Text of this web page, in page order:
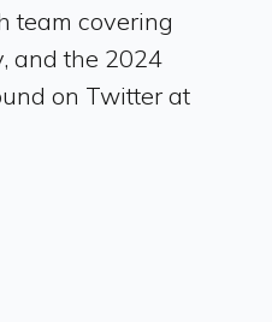
team covering
and the 2024
on Twitter at